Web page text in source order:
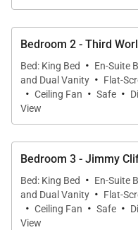
amenities provided
Complimentary
Flat-screen LED
streaming (e.g,
Indoor, outdoor
Charcoal & gas
Children welcome
Cribs, highchairs &
complimentary
Bedroom 2 - Third
Bed: King Bed
· En-Suite
and Dual Vanity · Flat-
· Ceiling Fan · Safe ·
View
Bedroom 3 - Jimmy
Bed: King Bed
· En-Suite
and Dual Vanity · Flat-
· Ceiling Fan · Safe ·
View